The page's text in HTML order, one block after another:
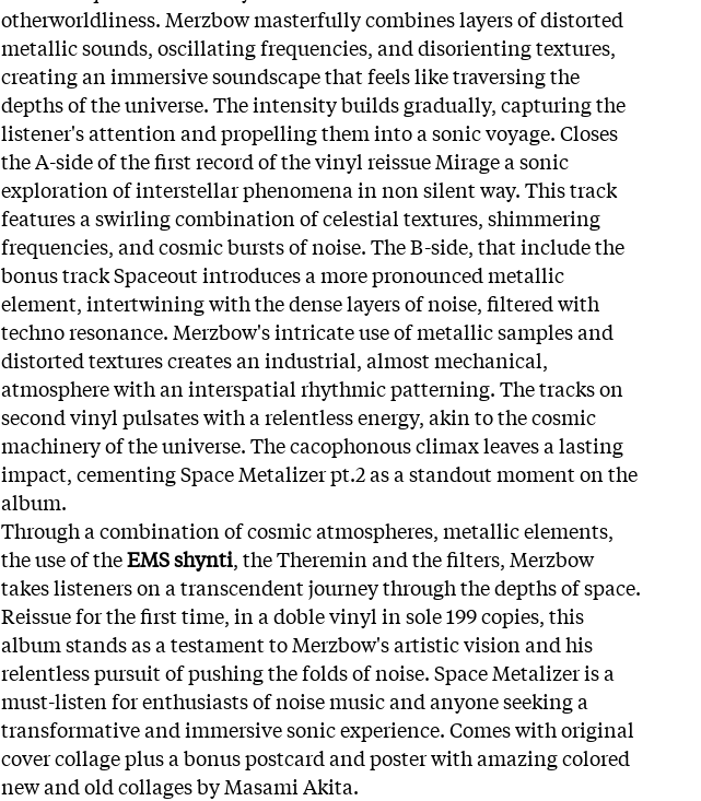
otherworldliness. Merzbow masterfully combines layers of distorted
metallic sounds, oscillating frequencies, and disorienting textures,
creating an immersive soundscape that feels like traversing the
depths of the universe. The intensity builds gradually, capturing the
listener's attention and propelling them into a sonic voyage. Closes
the A-side of the first record of the vinyl reissue Mirage a sonic
exploration of interstellar phenomena in non silent way. This track
features a swirling combination of celestial textures, shimmering
frequencies, and cosmic bursts of noise. The B-side, that include the
bonus track Spaceout introduces a more pronounced metallic
element, intertwining with the dense layers of noise, filtered with
techno resonance. Merzbow's intricate use of metallic samples and
distorted textures creates an industrial, almost mechanical,
atmosphere with an interspatial rhythmic patterning. The tracks on
second vinyl pulsates with a relentless energy, akin to the cosmic
machinery of the universe. The cacophonous climax leaves a lasting
impact, cementing Space Metalizer pt.2 as a standout moment on the
album.
Through a combination of cosmic atmospheres, metallic elements,
the use of theEMS shynti, the Theremin and the filters, Merzbow
takes listeners on a transcendent journey through the depths of space.
Reissue for the first time, in a doble vinyl in sole 199 copies, this
album stands as a testament to Merzbow's artistic vision and his
relentless pursuit of pushing the folds of noise. Space Metalizer is a
must-listen for enthusiasts of noise music and anyone seeking a
transformative and immersive sonic experience. Comes with original
cover collage plus a bonus postcard and poster with amazing colored
new and old collages by Masami Akita.